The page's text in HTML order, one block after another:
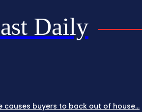
Daily
causes buyers to back out of house...